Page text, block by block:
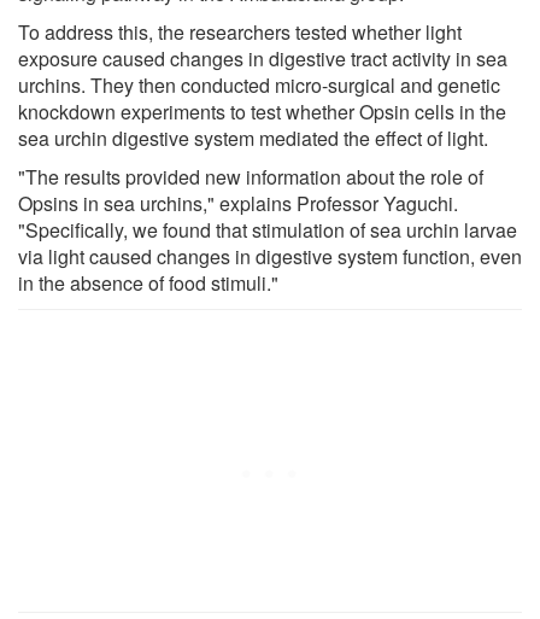
To address this, the researchers tested whether light
exposure caused changes in digestive tract activity in sea
urchins. They then conducted micro-surgical and genetic
knockdown experiments to test whether Opsin cells in the
sea urchin digestive system mediated the effect of light.
"The results provided new information about the role of
Opsins in sea urchins," explains Professor Yaguchi.
"Specifically, we found that stimulation of sea urchin larvae
via light caused changes in digestive system function, even
in the absence of food stimuli."